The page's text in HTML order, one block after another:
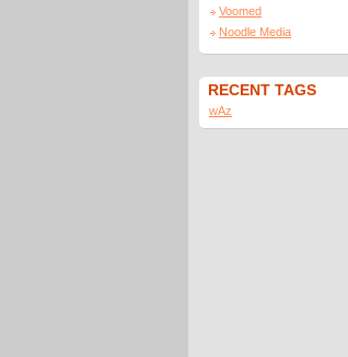
Voomed
Noodle Media
RECENT TAGS
wAz